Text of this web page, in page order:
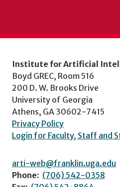
Institute for Artificial
Boyd GREC, Room 516
200 D. W. Brooks Drive
University of Georgia
Athens, GA 30602-7415
Privacy Policy
Login for Faculty, Staff and
arti-web@franklin.uga.edu
Phone: (706) 542-0358